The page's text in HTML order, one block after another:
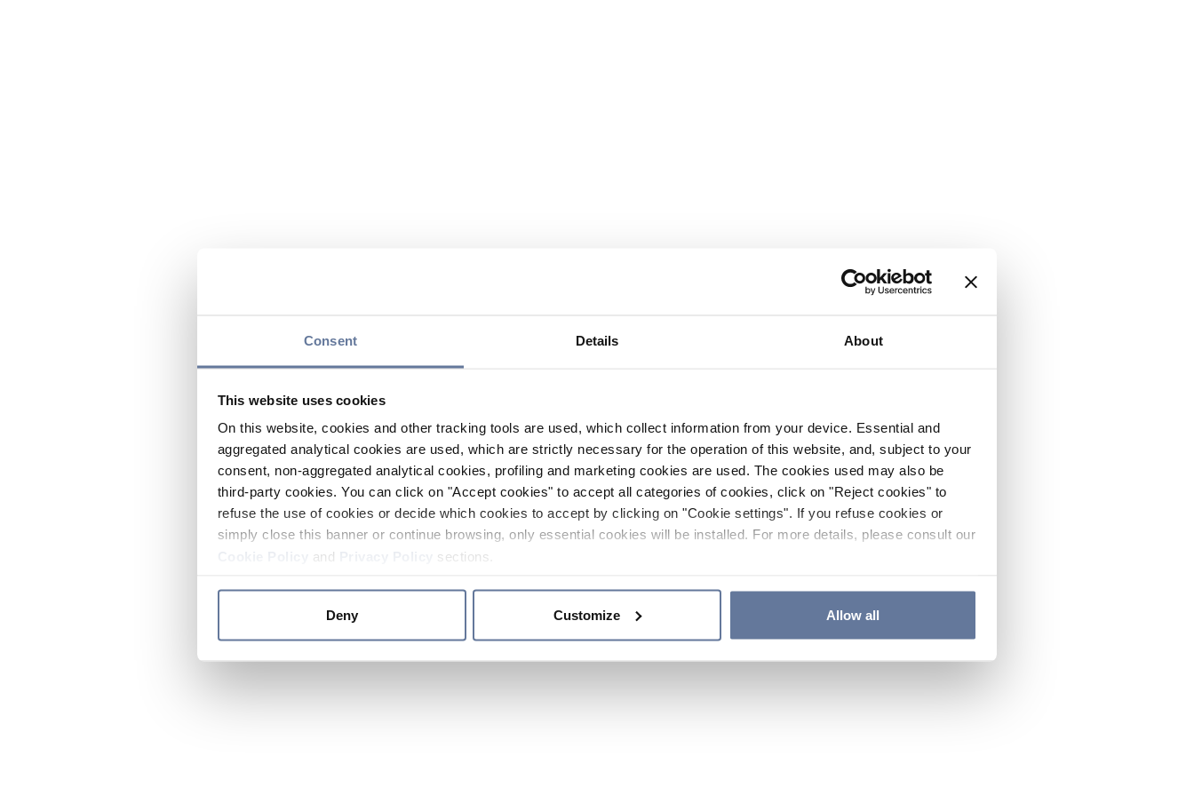
Consent Details About
This website uses cookies
On this website, cookies and other tracking tools are used, which collect information from your device. Essential and
aggregated analytical cookies are used, which are strictly necessary for the operation of this website, and, subject to your
consent, non-aggregated analytical cookies, profiling and marketing cookies are used. The cookies used may also be
third-party cookies. You can click on "Accept cookies" to accept all categories of cookies, click on "Reject cookies" to
refuse the use of cookies or decide which cookies to accept by clicking on "Cookie settings". If you refuse cookies or
simply close this banner or continue browsing, only essential cookies will be installed. For more details, please consult our
and sections.
Deny Customize Allow all